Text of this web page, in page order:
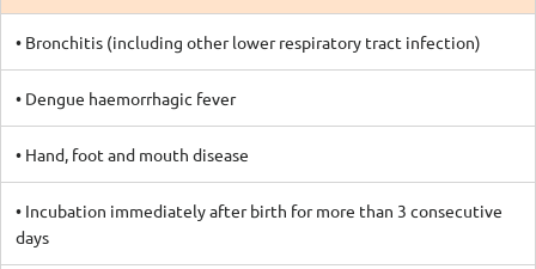
• Bronchitis (including other lower respiratory tract infection)
• Dengue haemorrhagic fever
• Hand, foot and mouth disease
• Incubation immediately after birth for more than 3 consecutive
days